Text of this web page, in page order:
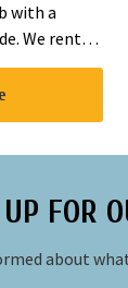
with a
We rent
rent out the
you can
FOR
about